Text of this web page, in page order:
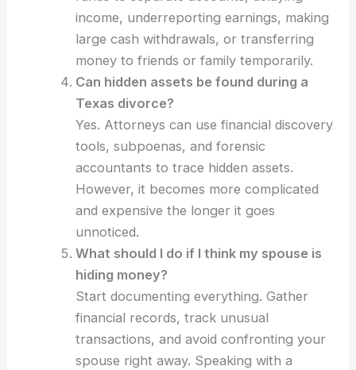
income, underreporting earnings, making
large cash withdrawals, or transferring
money to friends or family temporarily.
Can hidden assets be found during a
Texas divorce?
Yes. Attorneys can use financial discovery
tools, subpoenas, and forensic
accountants to trace hidden assets.
However, it becomes more complicated
and expensive the longer it goes
unnoticed.
What should I do if I think my spouse is
hiding money?
Start documenting everything. Gather
financial records, track unusual
transactions, and avoid confronting your
spouse right away. Speaking with a